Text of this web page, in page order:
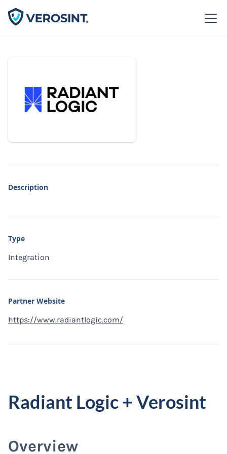
Description
Type
Integration
Partner Website
https://www.radiantlogic.com/
Radiant Logic + Verosint
Overview